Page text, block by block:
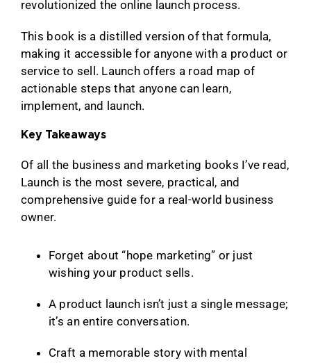
revolutionized the online launch process.
This book is a distilled version of that formula,
making it accessible for anyone with a product or
service to sell. Launch offers a road map of
actionable steps that anyone can learn,
implement, and launch.
Key Takeaways
Of all the business and marketing books I’ve read,
Launch is the most severe, practical, and
comprehensive guide for a real-world business
owner.
Forget about “hope marketing” or just
wishing your product sells.
A product launch isn’t just a single message;
it’s an entire conversation.
Craft a memorable story with mental